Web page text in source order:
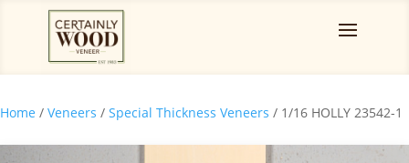
Home / Veneers / Special Thickness Veneers / 1/16 HOLLY 23542-1